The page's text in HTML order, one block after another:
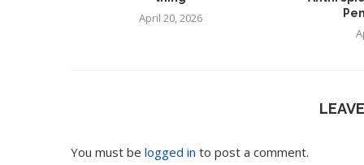
April 20, 2026
You must be logged in to post a comment.